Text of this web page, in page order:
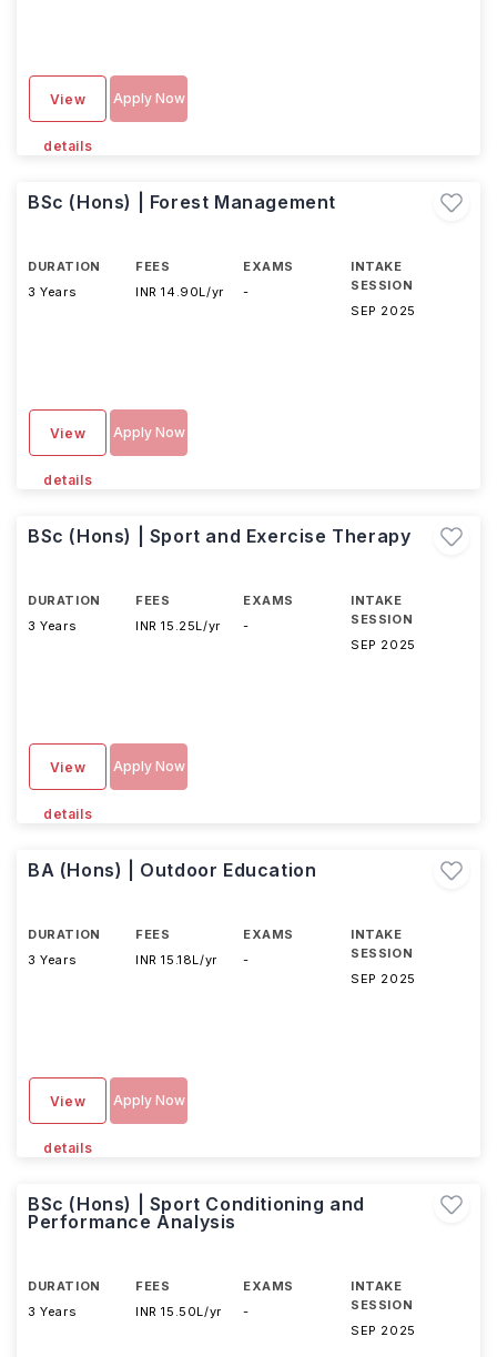
View
details
Apply Now
BSc (Hons) | Forest Management
DURATION
3 Years
FEES
INR 14.90L/yr
EXAMS
-
INTAKE
SESSION
SEP 2025
View
details
Apply Now
BSc (Hons) | Sport and Exercise Therapy
DURATION
3 Years
FEES
INR 15.25L/yr
EXAMS
-
INTAKE
SESSION
SEP 2025
View
details
Apply Now
BA (Hons) | Outdoor Education
DURATION
3 Years
FEES
INR 15.18L/yr
EXAMS
-
INTAKE
SESSION
SEP 2025
View
details
Apply Now
BSc (Hons) | Sport Conditioning and
Performance Analysis
DURATION
3 Years
FEES
INR 15.50L/yr
EXAMS
-
INTAKE
SESSION
SEP 2025